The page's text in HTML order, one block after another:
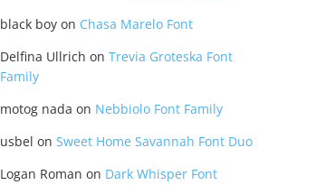
black boy on Chasa Marelo Font
Delfina Ullrich onTrevia Groteska Font
Family
motog nada on Nebbiolo Font Family
usbel onSweet Home Savannah Font Duo
Logan Roman on Dark Whisper Font